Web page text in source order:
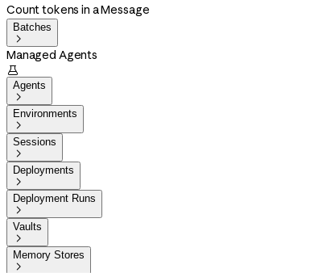
Count tokens in a Message
Batches

Managed Agents

Agents

Environments

Sessions

Deployments

Deployment Runs

Vaults

Memory Stores
